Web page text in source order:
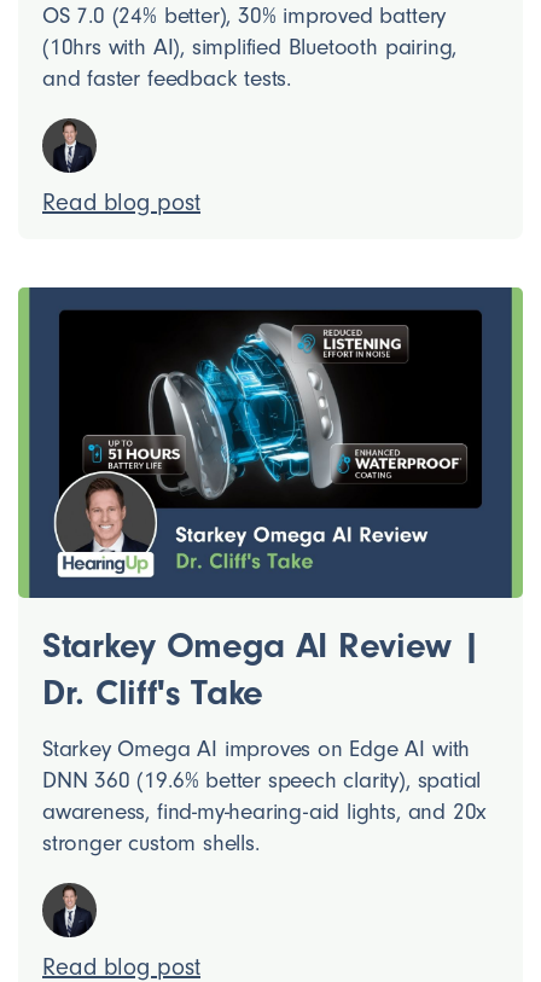
OS 7.0 (24% better), 30% improved battery
(10hrs with AI), simplified Bluetooth pairing,
and faster feedback tests.
Read blog post
Starkey Omega AI Review |
Dr. Cliff's Take
Starkey Omega AI improves on Edge AI with
DNN 360 (19.6% better speech clarity), spatial
awareness, find-my-hearing-aid lights, and 20x
stronger custom shells.
Read blog post